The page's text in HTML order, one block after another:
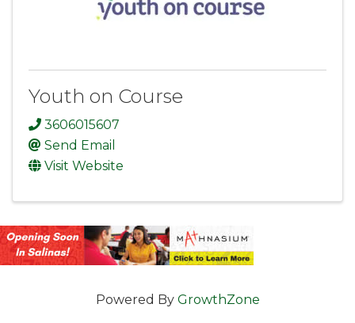
Youth on Course
3606015607
Send Email
Visit Website
Powered By GrowthZone